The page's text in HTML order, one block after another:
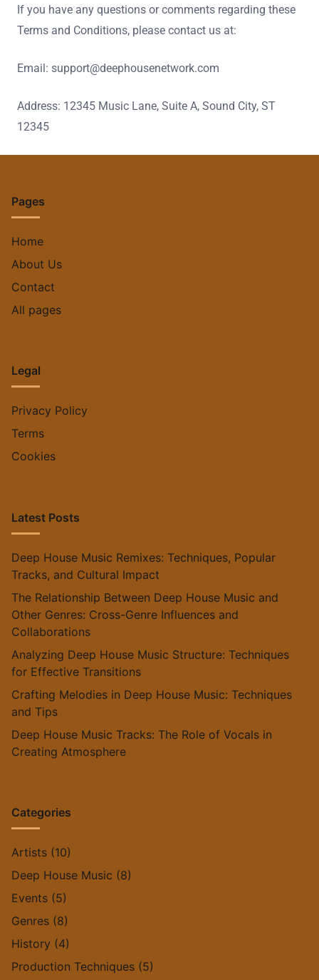
If you have any questions or comments regarding these
Terms and Conditions, please contact us at:
Email: support@deephousenetwork.com
Address: 12345 Music Lane, Suite A, Sound City, ST
12345
Pages
Home
About Us
Contact
All pages
Legal
Privacy Policy
Terms
Cookies
Latest Posts
Deep House Music Remixes: Techniques, Popular
Tracks, and Cultural Impact
The Relationship Between Deep House Music and
Other Genres: Cross-Genre Influences and
Collaborations
Analyzing Deep House Music Structure: Techniques
for Effective Transitions
Crafting Melodies in Deep House Music: Techniques
and Tips
Deep House Music Tracks: The Role of Vocals in
Creating Atmosphere
Categories
Artists (10)
Deep House Music (8)
Events (5)
Genres (8)
History (4)
Production Techniques (5)